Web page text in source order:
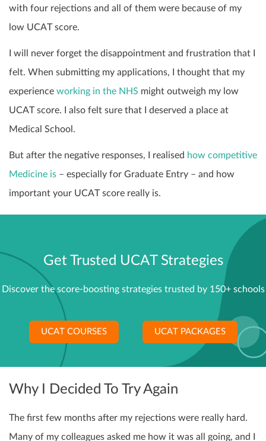
with four rejections and all of them were because of my
low UCAT score.
I will never forget the disappointment and frustration that I
felt. When submitting my applications, I thought that my
experience working in the NHS might outweigh my low
UCAT score. I also felt sure that I deserved a place at
Medical School.
But after the negative responses, I realised how competitive
Medicine is – especially for Graduate Entry – and how
important your UCAT score really is.
Get Trusted UCAT Strategies
Discover the score-boosting strategies trusted by 150+ schools
UCAT COURSES UCAT PACKAGES
Why I Decided To Try Again
The first few months after my rejections were really hard.
Many of my colleagues asked me how it was all going, and I